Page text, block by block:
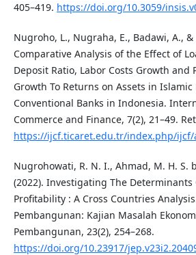
405–419. https://doi.org/10.3059/
Nugroho, L., Nugraha, E., Badawi, A., &
Comparative Analysis of the Effect of
Deposit Ratio, Labor Costs Growth and
Growth To Returns on Assets in Islamic
Conventional Banks in Indonesia.
Commerce and Finance, 7(2), 21–49.
https://ijcf.ticaret.edu.tr/index.php/ijcf/
Nugrohowati, R. N. I., Ahmad, M. H. S.
(2022). Investigating The Determinants
Profitability : A Cross Countries
Pembangunan: Kajian Masalah
Pembangunan, 23(2), 254–268.
https://doi.org/10.23917/